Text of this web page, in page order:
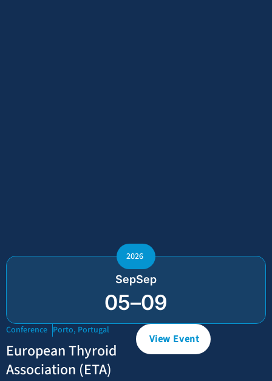
2026
SepSep
05–09
Conference Porto, Portugal
European Thyroid
Association (ETA)
View Event